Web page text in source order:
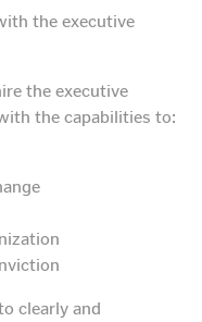
the executive
the executive
the capabilities to:
clearly and